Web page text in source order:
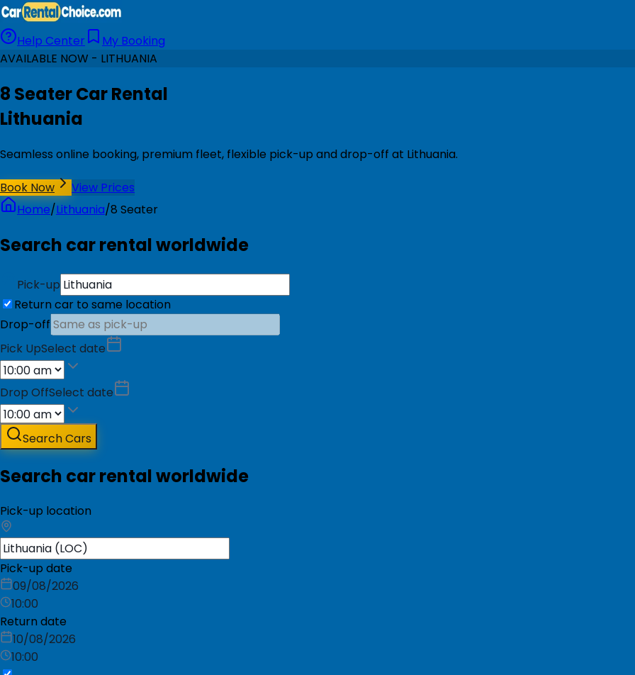
Help Center
My Booking
AVAILABLE NOW - LITHUANIA
8 Seater Car Rental
Lithuania
Seamless online booking, premium fleet, flexible pick-up and drop-off at Lithuania.
Book Now
View Prices
Home/Lithuania/8 Seater
Search car rental worldwide
Pick-up
Return car to same location
Drop-off
Pick UpSelect date
Drop OffSelect date
Search Cars
Search car rental worldwide
Pick-up location
Pick-up date
09/08/2026
10:00
Return date
10/08/2026
10:00